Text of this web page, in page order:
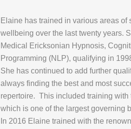
Elaine has trained in various areas of
wellbeing over the last twenty years.
Medical Ericksonian Hypnosis,
Programming (NLP), qualifying in
She has continued to add further
always finding the best and most
repertoire. This included training with
which is one of the largest governing
In 2016 Elaine trained with the